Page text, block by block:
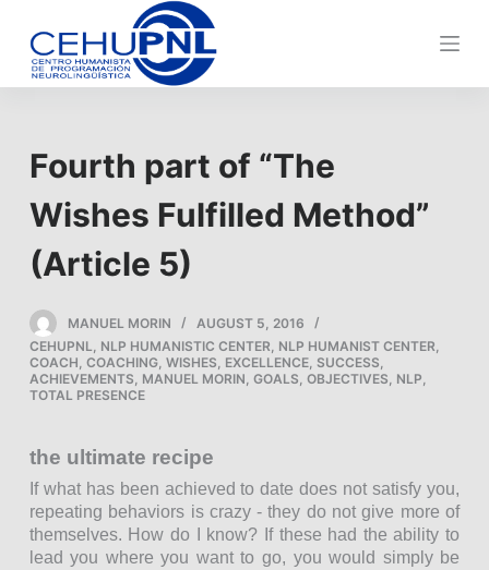
k
i
n
Fourth part of “The
Wishes Fulfilled Method”
(Article 5)
MANUEL MORIN
AUGUST 5, 2016
CEHUPNL, NLP HUMANISTIC CENTER, NLP HUMANIST CENTER,
COACH, COACHING, WISHES, EXCELLENCE, SUCCESS,
ACHIEVEMENTS, MANUEL MORIN, GOALS, OBJECTIVES, NLP,
TOTAL PRESENCE
the ultimate recipe
If what has been achieved to date does not satisfy you,
repeating behaviors is crazy - they do not give more of
themselves. How do I know? If these had the ability to
lead you where you want to go, you would simply be